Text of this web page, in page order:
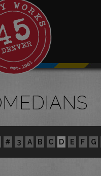
# 3 A B C D E F G